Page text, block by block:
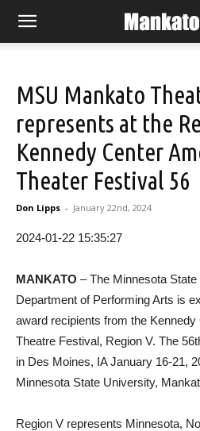
MSU Mankato
represents at the
Kennedy Center
Theater Festival 56
Don Lipps - January 22nd, 2024
2024-01-22 15:35:27
MANKATO – The Minnesota
Department of Performing Arts is
award recipients from the
Theatre Festival, Region V. The
in Des Moines, IA January 16-21,
Minnesota State University,
Region V represents Minnesota,